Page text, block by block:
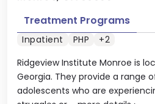
Ridgeview Institute Monroe is
Georgia. They provide a range
adolescents who are
Treatment Programs
Inpatient PHP +2